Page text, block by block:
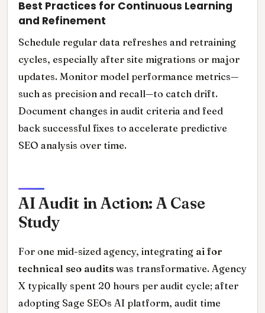
Best Practices for Continuous Learning
and Refinement
Schedule regular data refreshes and retraining
cycles, especially after site migrations or major
updates. Monitor model performance metrics—
such as precision and recall—to catch drift.
Document changes in audit criteria and feed
back successful fixes to accelerate predictive
SEO analysis over time.
AI Audit in Action: A Case
Study
For one mid-sized agency, integrating ai for
technical seo audits was transformative. Agency
X typically spent 20 hours per audit cycle; after
adopting Sage SEOs AI platform, audit time